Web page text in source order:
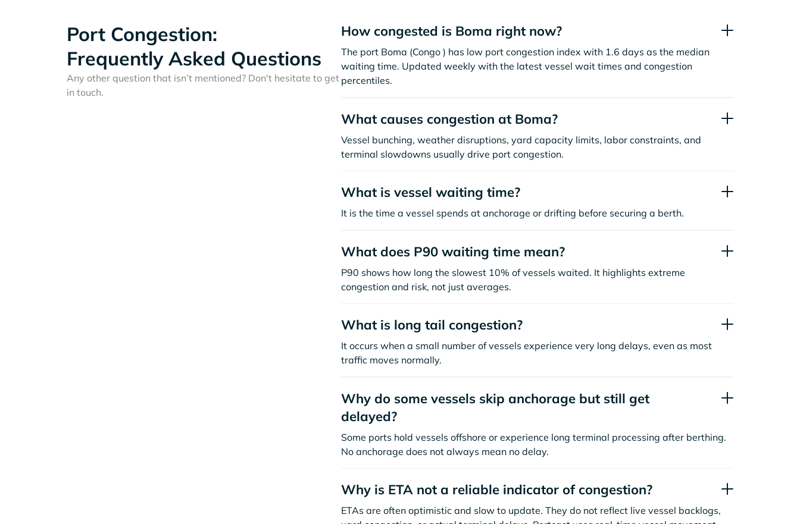
Port Congestion:
Frequently Asked Questions
Any other question that isn’t mentioned? Don't hesitate to get
in touch.
How congested is Boma right now?
The port Boma (Congo ) has low port congestion index with 1.6 days as the median
waiting time. Updated weekly with the latest vessel wait times and congestion
percentiles.
What causes congestion at Boma?
Vessel bunching, weather disruptions, yard capacity limits, labor constraints, and
terminal slowdowns usually drive port congestion.
What is vessel waiting time?
It is the time a vessel spends at anchorage or drifting before securing a berth.
What does P90 waiting time mean?
P90 shows how long the slowest 10% of vessels waited. It highlights extreme
congestion and risk, not just averages.
What is long tail congestion?
It occurs when a small number of vessels experience very long delays, even as most
traffic moves normally.
Why do some vessels skip anchorage but still get
delayed?
Some ports hold vessels offshore or experience long terminal processing after berthing.
No anchorage does not always mean no delay.
Why is ETA not a reliable indicator of congestion?
ETAs are often optimistic and slow to update. They do not reflect live vessel backlogs,